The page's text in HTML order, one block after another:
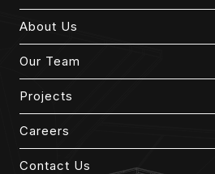
About Us
Our Team
Projects
Careers
Contact Us